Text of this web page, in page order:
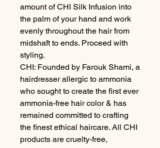
amount of CHI Silk Infusion into
the palm of your hand and work
evenly throughout the hair from
midshaft to ends. Proceed with
styling.
CHI: Founded by Farouk Shami, a
hairdresser allergic to ammonia
who sought to create the first ever
ammonia-free hair color & has
remained committed to crafting
the finest ethical haircare. All CHI
products are cruelty-free,